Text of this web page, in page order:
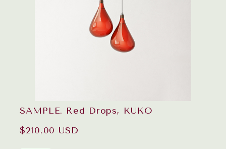
SAMPLE. Red Drops, KUKO
$210,00 USD